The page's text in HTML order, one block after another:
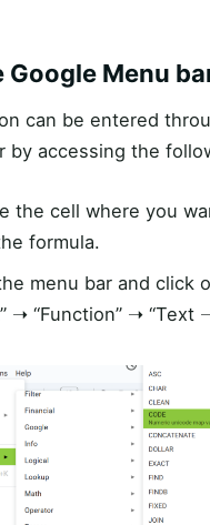
Menu
can be entered
by accessing the
the cell where you
formula.
menu bar and click
➝ “Function” ➝ “Text